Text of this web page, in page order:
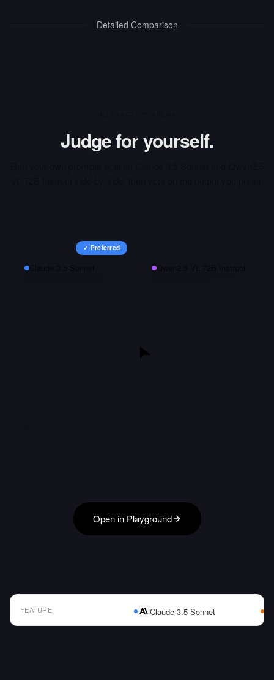
Detailed Comparison
Judge for yourself.
✓ Preferred
Open in Playground
FEATURE Claude 3.5 Sonnet